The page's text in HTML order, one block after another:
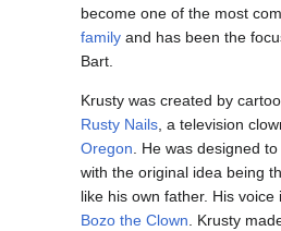
become one of the most
family and has been the
Bart.
Krusty was created by
Rusty Nails , a television
Oregon . He was designed
with the original idea being
like his own father. His
Bozo the Clown . Krusty